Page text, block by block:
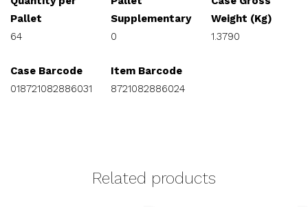
Pallet
64
Supplementary
0
Weight (Kg)
1.3790
Case Barcode
018721082886031
Item Barcode
8721082886024
Related products